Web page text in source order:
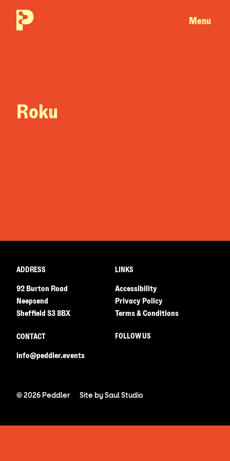
Menu
Roku
ADDRESS
92 Burton Road
Neepsend
Sheffield S3 8BX
CONTACT
info@peddler.events
LINKS
Accessibility
Privacy Policy
Terms & Conditions
FOLLOW US
© 2026 Peddler Site bySaul Studio